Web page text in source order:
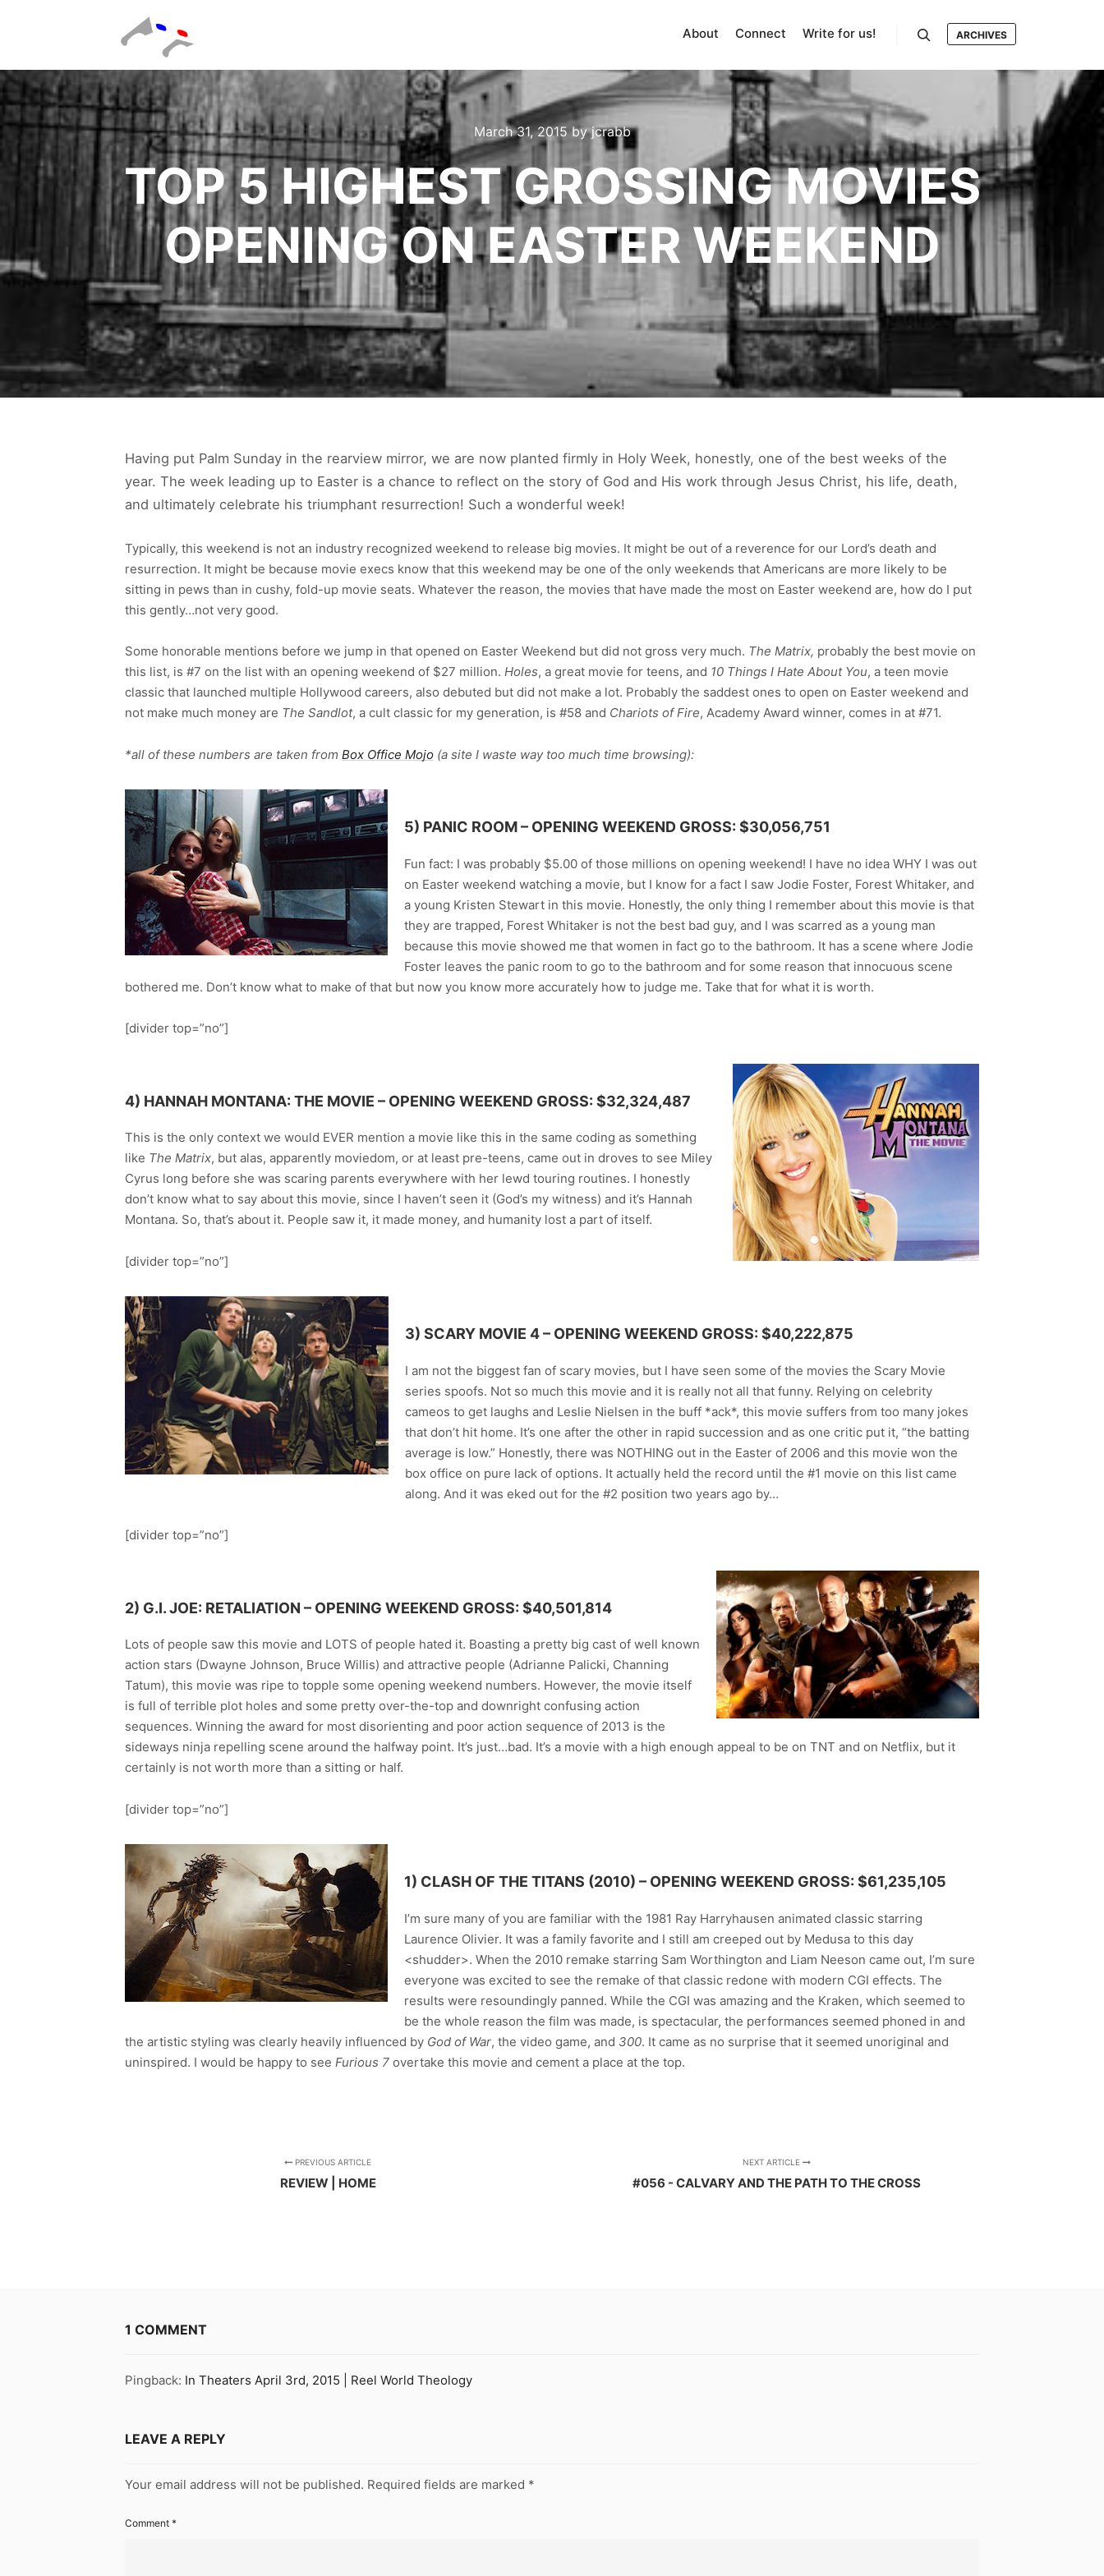
About Connect Write for us! ARCHIVES
March 31, 2015byjcrabb
TOP 5 HIGHEST GROSSING MOVIES
OPENING ON EASTER WEEKEND
Having put Palm Sunday in the rearview mirror, we are now planted firmly in Holy Week, honestly, one of the best weeks of the
year. The week leading up to Easter is a chance to reflect on the story of God and His work through Jesus Christ, his life, death,
and ultimately celebrate his triumphant resurrection! Such a wonderful week!
Typically, this weekend is not an industry recognized weekend to release big movies. It might be out of a reverence for our Lord’s death and
resurrection. It might be because movie execs know that this weekend may be one of the only weekends that Americans are more likely to be
sitting in pews than in cushy, fold-up movie seats. Whatever the reason, the movies that have made the most on Easter weekend are, how do I put
this gently…not very good.
Some honorable mentions before we jump in that opened on Easter Weekend but did not gross very much. The Matrix, probably the best movie on
this list, is #7 on the list with an opening weekend of $27 million. Holes, a great movie for teens, and 10 Things I Hate About You, a teen movie
classic that launched multiple Hollywood careers, also debuted but did not make a lot. Probably the saddest ones to open on Easter weekend and
not make much money are The Sandlot, a cult classic for my generation, is #58 and Chariots of Fire, Academy Award winner, comes in at #71.
*all of these numbers are taken from Box Office Mojo (a site I waste way too much time browsing):
5) PANIC ROOM– OPENING WEEKEND GROSS: $30,056,751
Fun fact: I was probably $5.00 of those millions on opening weekend! I have no idea WHY I was out
on Easter weekend watching a movie, but I know for a fact I saw Jodie Foster, Forest Whitaker, and
a young Kristen Stewart in this movie. Honestly, the only thing I remember about this movie is that
they are trapped, Forest Whitaker is not the best bad guy, and I was scarred as a young man
because this movie showed me that women in fact go to the bathroom. It has a scene where Jodie
Foster leaves the panic room to go to the bathroom and for some reason that innocuous scene
bothered me. Don’t know what to make of that but now you know more accurately how to judge me. Take that for what it is worth.
[divider top=”no”]
4) HANNAH MONTANA: THE MOVIE – OPENING WEEKEND GROSS: $32,324,487
This is the only context we would EVER mention a movie like this in the same coding as something
like The Matrix, but alas, apparently moviedom, or at least pre-teens, came out in droves to see Miley
Cyrus long before she was scaring parents everywhere with her lewd touring routines. I honestly
don’t know what to say about this movie, since I haven’t seen it (God’s my witness) and it’s Hannah
Montana. So, that’s about it. People saw it, it made money, and humanity lost a part of itself.
[divider top=”no”]
3) SCARY MOVIE 4– OPENING WEEKEND GROSS: $40,222,875
I am not the biggest fan of scary movies, but I have seen some of the movies the Scary Movie
series spoofs. Not so much this movie and it is really not all that funny. Relying on celebrity
cameos to get laughs and Leslie Nielsen in the buff *ack*, this movie suffers from too many jokes
that don’t hit home. It’s one after the other in rapid succession and as one critic put it, “the batting
average is low.” Honestly, there was NOTHING out in the Easter of 2006 and this movie won the
box office on pure lack of options. It actually held the record until the #1 movie on this list came
along. And it was eked out for the #2 position two years ago by…
[divider top=”no”]
2) G.I. JOE: RETALIATION – OPENING WEEKEND GROSS: $40,501,814
Lots of people saw this movie and LOTS of people hated it. Boasting a pretty big cast of well known
action stars (Dwayne Johnson, Bruce Willis) and attractive people (Adrianne Palicki, Channing
Tatum), this movie was ripe to topple some opening weekend numbers. However, the movie itself
is full of terrible plot holes and some pretty over-the-top and downright confusing action
sequences. Winning the award for most disorienting and poor action sequence of 2013 is the
sideways ninja repelling scene around the halfway point. It’s just…bad. It’s a movie with a high enough appeal to be on TNT and on Netflix, but it
certainly is not worth more than a sitting or half.
[divider top=”no”]
1) CLASH OF THE TITANS (2010) – OPENING WEEKEND GROSS: $61,235,105
I’m sure many of you are familiar with the 1981 Ray Harryhausen animated classic starring
Laurence Olivier. It was a family favorite and I still am creeped out by Medusa to this day
<shudder>. When the 2010 remake starring Sam Worthington and Liam Neeson came out, I’m sure
everyone was excited to see the remake of that classic redone with modern CGI effects. The
results were resoundingly panned. While the CGI was amazing and the Kraken, which seemed to
be the whole reason the film was made, is spectacular, the performances seemed phoned in and
the artistic styling was clearly heavily influenced by God of War, the video game, and 300. It came as no surprise that it seemed unoriginal and
uninspired. I would be happy to see Furious 7 overtake this movie and cement a place at the top.
PREVIOUS ARTICLE
REVIEW | HOME
NEXT ARTICLE
#056 - CALVARY AND THE PATH TO THE CROSS
1 COMMENT
Pingback: In Theaters April 3rd, 2015 | Reel World Theology
LEAVE A REPLY
Your email address will not be published. Required fields are marked *
Comment *